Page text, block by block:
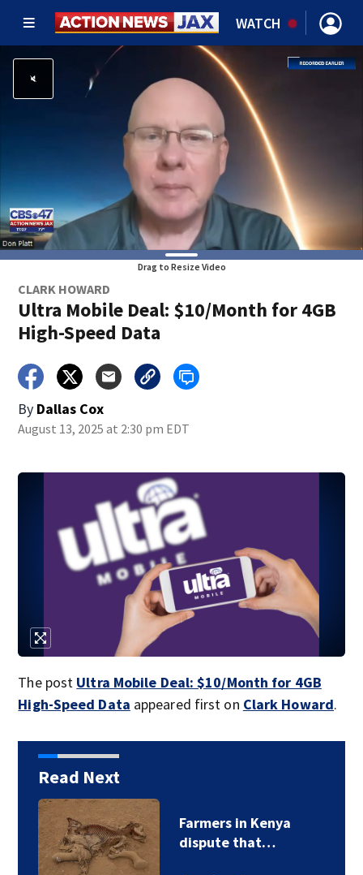
WATCH
Drag to Resize Video
CLARK HOWARD
Ultra Mobile Deal: $10/Month for 4GB
High-Speed Data
By Dallas Cox
August 13, 2025 at 2:30 pm EDT
The post Ultra Mobile Deal: $10/Month for 4GB
High-Speed Data appeared first on Clark Howard.
Read Next
Farmers in Kenya
dispute that…